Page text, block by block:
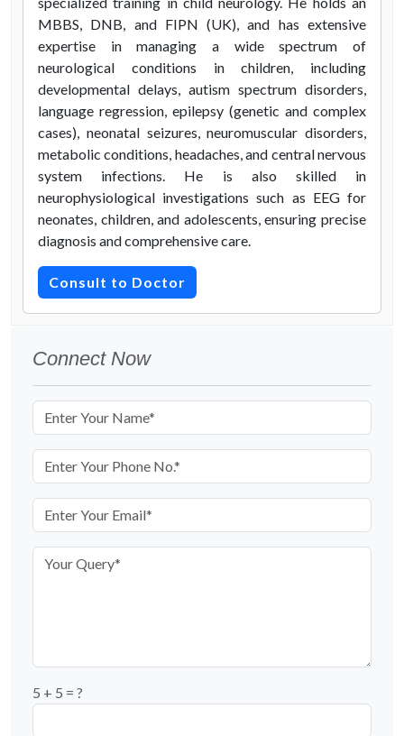
MBBS, DNB, and FIPN (UK), and has extensive
expertise in managing a wide spectrum of
neurological conditions in children, including
developmental delays, autism spectrum disorders,
language regression, epilepsy (genetic and complex
cases), neonatal seizures, neuromuscular disorders,
metabolic conditions, headaches, and central nervous
system infections. He is also skilled in
neurophysiological investigations such as EEG for
neonates, children, and adolescents, ensuring precise
diagnosis and comprehensive care.
Consult to Doctor
Connect Now
5 + 5 = ?